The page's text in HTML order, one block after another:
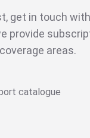
get in touch
provide
areas.
catalogue